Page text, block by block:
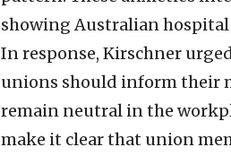
showing Australian
In response, Kirschner
unions should inform their
remain neutral in the
make it clear that union